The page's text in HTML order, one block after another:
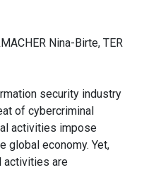
Nina-Birte, TER
security industry
of cybercriminal
activities impose
global economy. Yet,
activities are